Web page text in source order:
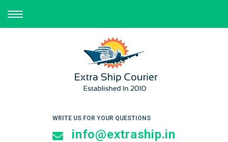
TOGGLE
NAVIGATION
WRITE US FOR YOUR QUESTIONS
info@extraship.in